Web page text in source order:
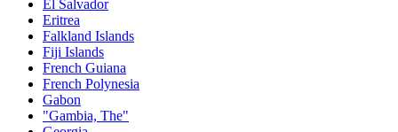
El Salvador
Eritrea
Falkland Islands
Fiji Islands
French Guiana
French Polynesia
Gabon
"Gambia, The"